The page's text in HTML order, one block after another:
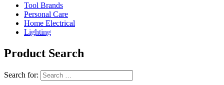
Tool Brands
Personal Care
Home Electrical
Lighting
Product Search
Search for: